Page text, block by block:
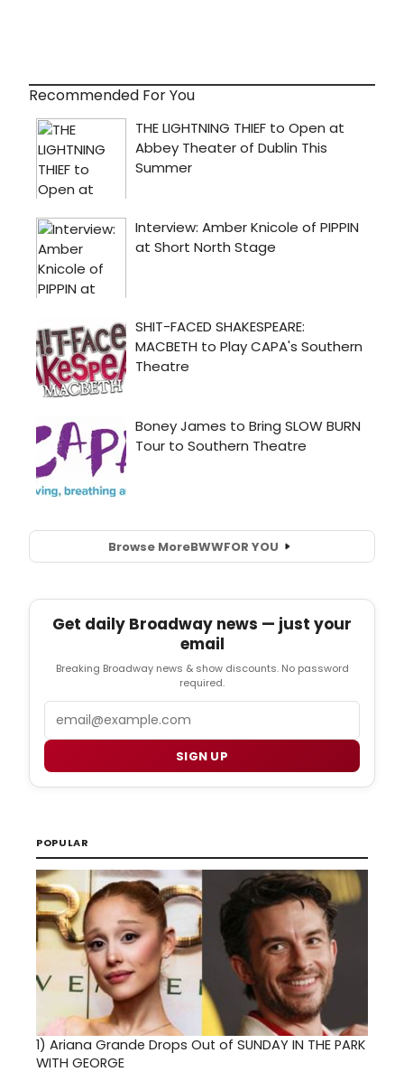
Recommended For You
Browse MoreBWWFOR YOU
Get daily Broadway news — just your
email
Breaking Broadway news & show discounts. No password
required.
SIGN UP
POPULAR
1) Ariana Grande Drops Out of SUNDAY IN THE PARK
WITH GEORGE